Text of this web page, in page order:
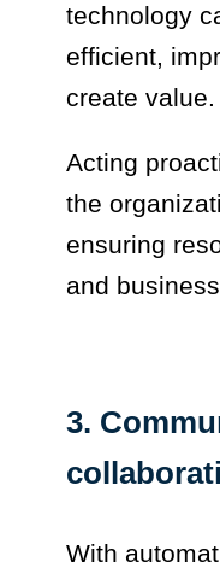
technology
efficient,
create value.
Acting
the
ensuring
and
3.
With